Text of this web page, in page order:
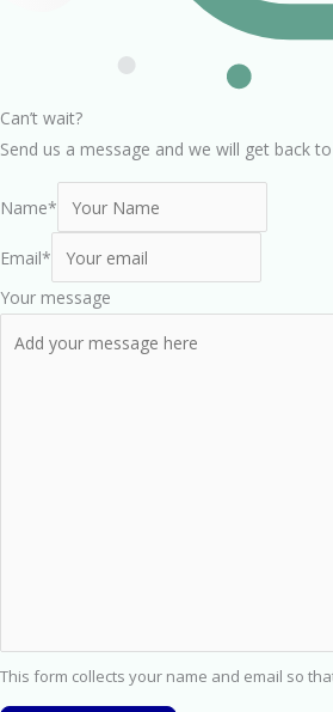
Can’t wait?
Send us a message and we will get back
Name*
Email*
Your message
This form collects your name and email so